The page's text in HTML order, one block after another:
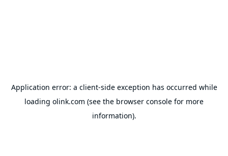
Application error: a client-side exception has occurred while
loading olink.com (see the browser console for more
information).